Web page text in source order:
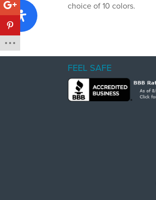
choice of 10 colors.
FEEL SAFE